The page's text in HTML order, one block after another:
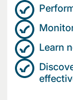
Learn